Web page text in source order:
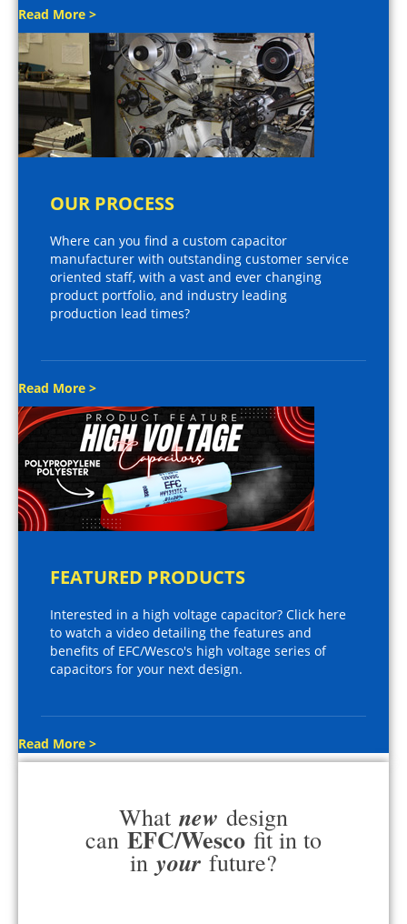
Read More >
OUR PROCESS
Where can you find a custom capacitor
manufacturer with outstanding customer service
oriented staff, with a vast and ever changing
product portfolio, and industry leading
production lead times?
Read More >
FEATURED PRODUCTS
Interested in a high voltage capacitor? Click here
to watch a video detailing the features and
benefits of EFC/Wesco's high voltage series of
capacitors for your next design.
Read More >
What new design
can EFC/Wesco fit in to
in your future?